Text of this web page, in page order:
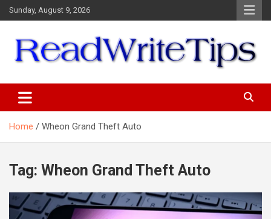
Skip
to
Sunday, August 9, 2026
Home Wheon Grand Theft Auto
Tag: Wheon Grand Theft Auto